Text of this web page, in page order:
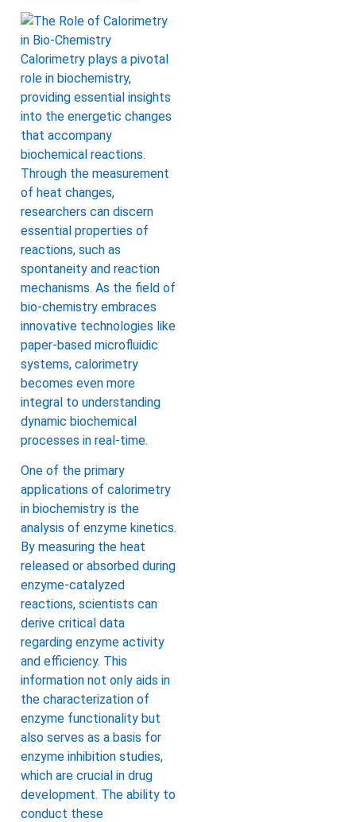
Calorimetry plays a pivotal
role in biochemistry,
providing essential insights
into the energetic changes
that accompany
biochemical reactions.
Through the measurement
of heat changes,
researchers can discern
essential properties of
reactions, such as
spontaneity and reaction
mechanisms. As the field of
bio-chemistry embraces
innovative technologies like
paper-based microfluidic
systems, calorimetry
becomes even more
integral to understanding
dynamic biochemical
processes in real-time.
One of the primary
applications of calorimetry
in biochemistry is the
analysis of enzyme kinetics.
By measuring the heat
released or absorbed during
enzyme-catalyzed
reactions, scientists can
derive critical data
regarding enzyme activity
and efficiency. This
information not only aids in
the characterization of
enzyme functionality but
also serves as a basis for
enzyme inhibition studies,
which are crucial in drug
development. The ability to
conduct these